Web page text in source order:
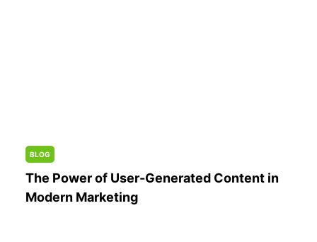
BLOG
The Power of User-Generated Content in
Modern Marketing